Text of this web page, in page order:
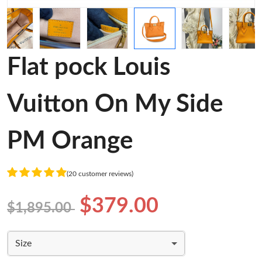
Flat pock Louis
Vuitton On My Side
PM Orange
(20 customer reviews)
$1,895.00 $379.00
Size